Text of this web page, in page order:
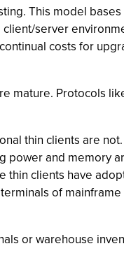
This model bases
server
costs for
mature. Protocols
thin clients are
power and memory
thin clients have
of mainframe
or warehouse